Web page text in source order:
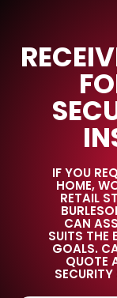
IF YOU
HOME,
RETAIL
CAN
SUITS THE
GOALS.
QUOTE